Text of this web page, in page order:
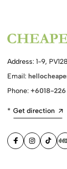
Address: 1-9,
Email:
Phone: +6018-226
* Get direction